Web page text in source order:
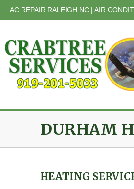
AC REPAIR RALEIGH NC | AIR
DURHAM
HEATING